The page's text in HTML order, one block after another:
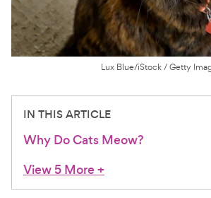
Chat free with Chewy’s vet
Lux Blue/iStock / Getty
IN THIS ARTICLE
Why Do Cats Meow?
View 5 More+